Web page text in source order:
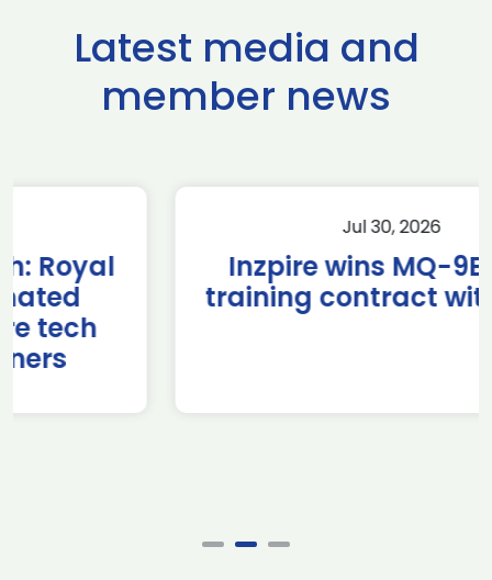
Latest media and
member news
Inzpire wins MQ-9B RPAS
training contract with NATO